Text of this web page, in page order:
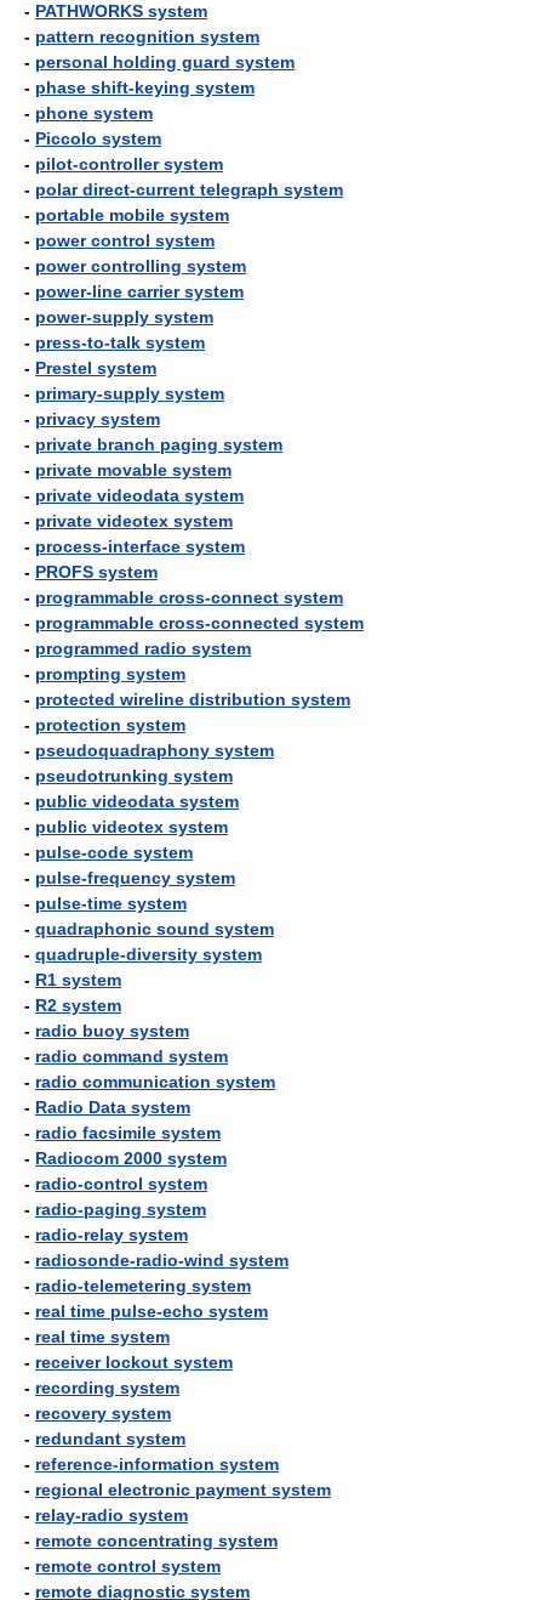
- PATHWORKS system
- pattern recognition system
- personal holding guard system
- phase shift-keying system
- phone system
- Piccolo system
- pilot-controller system
- polar direct-current telegraph system
- portable mobile system
- power control system
- power controlling system
- power-line carrier system
- power-supply system
- press-to-talk system
- Prestel system
- primary-supply system
- privacy system
- private branch paging system
- private movable system
- private videodata system
- private videotex system
- process-interface system
- PROFS system
- programmable cross-connect system
- programmable cross-connected system
- programmed radio system
- prompting system
- protected wireline distribution system
- protection system
- pseudoquadraphony system
- pseudotrunking system
- public videodata system
- public videotex system
- pulse-code system
- pulse-frequency system
- pulse-time system
- quadraphonic sound system
- quadruple-diversity system
- R1 system
- R2 system
- radio buoy system
- radio command system
- radio communication system
- Radio Data system
- radio facsimile system
- Radiocom 2000 system
- radio-control system
- radio-paging system
- radio-relay system
- radiosonde-radio-wind system
- radio-telemetering system
- real time pulse-echo system
- real time system
- receiver lockout system
- recording system
- recovery system
- redundant system
- reference-information system
- regional electronic payment system
- relay-radio system
- remote concentrating system
- remote control system
- remote diagnostic system